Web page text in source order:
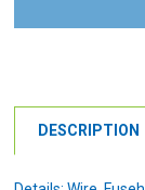
DESCRIPTION